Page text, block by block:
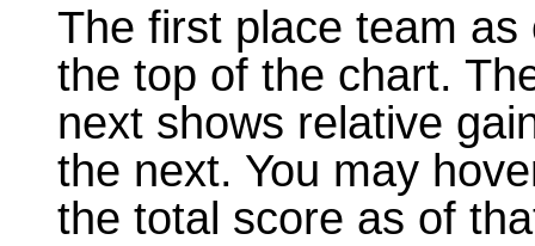
The first place team
the top of the chart.
next shows relative
the next. You may
the total score as of